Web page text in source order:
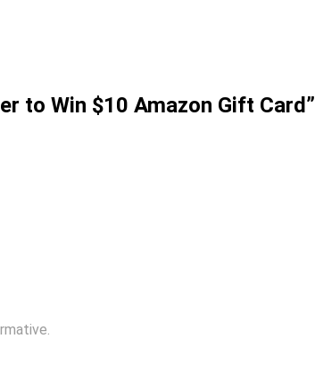
to Win $10 Amazon Gift Card”